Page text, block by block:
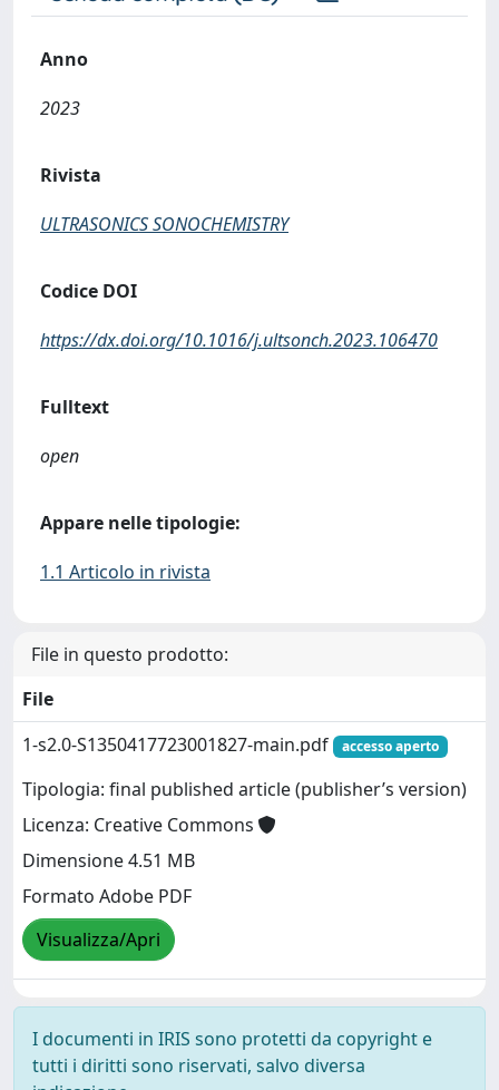
Anno
2023
Rivista
ULTRASONICS SONOCHEMISTRY
Codice DOI
https://dx.doi.org/10.1016/j.ultsonch.2023.106470
Fulltext
open
Appare nelle tipologie:
1.1 Articolo in rivista
File in questo prodotto:
File
1-s2.0-S1350417723001827-main.pdf
accesso aperto
Tipologia: final published article (publisher’s version)
Licenza: Creative Commons
Dimensione 4.51 MB
Formato Adobe PDF
Visualizza/Apri
I documenti in IRIS sono protetti da copyright e
tutti i diritti sono riservati, salvo diversa